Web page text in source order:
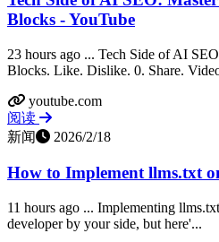
Blocks - YouTube
23 hours ago ... Tech Side of AI
Blocks. Like. Dislike. 0. Share.
youtube.com
阅读
新闻
2026/2/18
How to Implement llms.txt
11 hours ago ... Implementing
developer by your side, but here'...